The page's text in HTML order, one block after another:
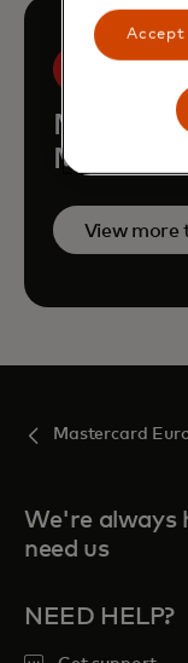
Meet the
View more
Mastercard
We're always
need us
NEED HELP?
Accept